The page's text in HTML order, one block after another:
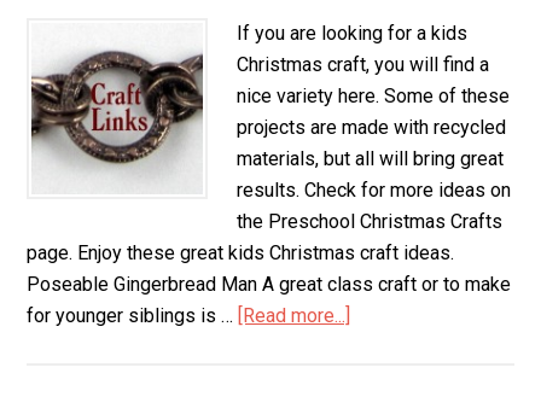
If you are looking for a kids
Christmas craft, you will find a
nice variety here. Some of these
projects are made with recycled
materials, but all will bring great
results. Check for more ideas on
the Preschool Christmas Crafts
page. Enjoy these great kids Christmas craft ideas.
Poseable Gingerbread Man A great class craft or to make
for younger siblings is … [Read more...]